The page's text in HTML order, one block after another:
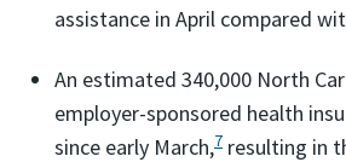
assistance in April compared
An estimated 340,000 North
employer-sponsored health
since early March,7 resulting in